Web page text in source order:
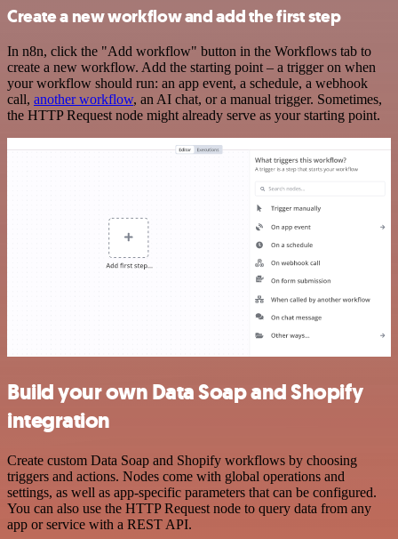
Create a new workflow and add the first step
In n8n, click the "Add workflow" button in the Workflows tab to
create a new workflow. Add the starting point – a trigger on when
your workflow should run: an app event, a schedule, a webhook
call, another workflow, an AI chat, or a manual trigger. Sometimes,
the HTTP Request node might already serve as your starting point.
Build your own Data Soap and Shopify
integration
Create custom Data Soap and Shopify workflows by choosing
triggers and actions. Nodes come with global operations and
settings, as well as app-specific parameters that can be configured.
You can also use the HTTP Request node to query data from any
app or service with a REST API.